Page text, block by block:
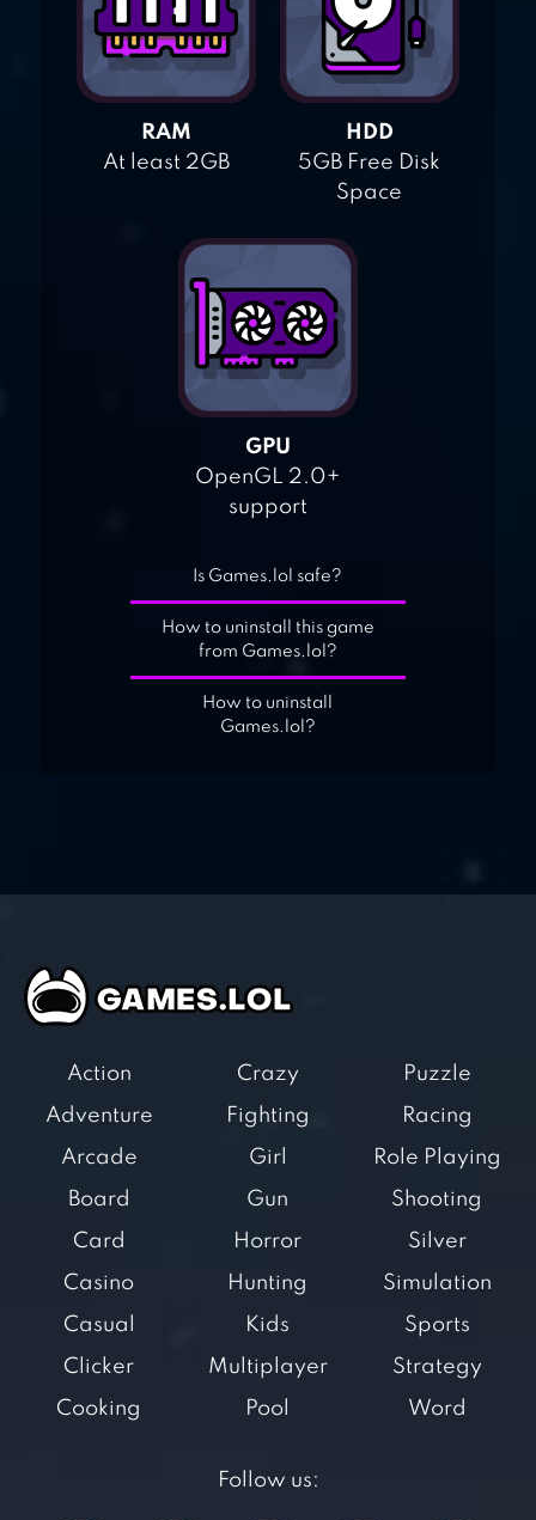
RAM
At least 2GB
HDD
5GB Free Disk
Space
GPU
OpenGL 2.0+
support
Is Games.lol safe?
How to uninstall this game
from Games.lol?
How to uninstall
Games.lol?
Action
Adventure
Arcade
Board
Card
Casino
Casual
Clicker
Cooking
Crazy
Fighting
Girl
Gun
Horror
Hunting
Kids
Multiplayer
Pool
Puzzle
Racing
Role Playing
Shooting
Silver
Simulation
Sports
Strategy
Word
Follow us: